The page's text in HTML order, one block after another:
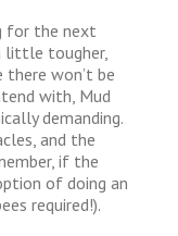
for the next
little tougher,
won’t be
with, Mud
demanding.
and the
if the
of doing an
required!).